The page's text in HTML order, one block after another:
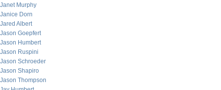
Janet Murphy
Janice Dorn
Jared Albert
Jason Goepfert
Jason Humbert
Jason Ruspini
Jason Schroeder
Jason Shapiro
Jason Thompson